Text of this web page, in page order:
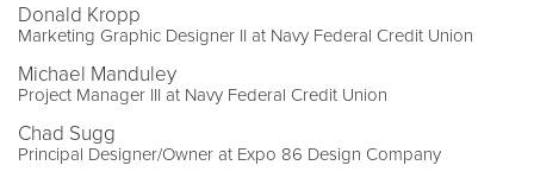
Donald Kropp
Marketing Graphic Designer II at Navy Federal Credit Union
Michael Manduley
Project Manager III at Navy Federal Credit Union
Chad Sugg
Principal Designer/Owner at Expo 86 Design Company